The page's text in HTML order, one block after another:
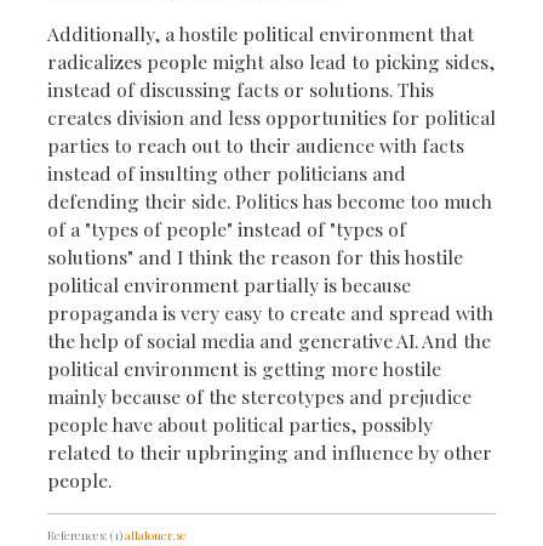
Additionally, a hostile political environment that
radicalizes people might also lead to picking sides,
instead of discussing facts or solutions. This
creates division and less opportunities for political
parties to reach out to their audience with facts
instead of insulting other politicians and
defending their side. Politics has become too much
of a "types of people" instead of "types of
solutions" and I think the reason for this hostile
political environment partially is because
propaganda is very easy to create and spread with
the help of social media and generative AI. And the
political environment is getting more hostile
mainly because of the stereotypes and prejudice
people have about political parties, possibly
related to their upbringing and influence by other
people.
References: (1)allaloner.se